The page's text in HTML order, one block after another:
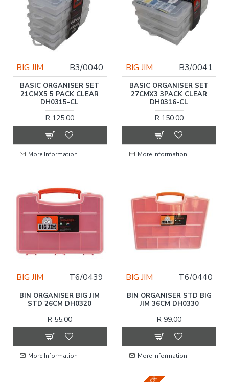
BIG JIM B3/0040
BASIC ORGANISER SET
21CMX5 5 PACK CLEAR
DH0315-CL
R 125.00
More Information
BIG JIM B3/0041
BASIC ORGANISER SET
27CMX3 3PACK CLEAR
DH0316-CL
R 150.00
More Information
BIG JIM T6/0439
BIN ORGANISER BIG JIM
STD 26CM DH0320
R 55.00
More Information
BIG JIM T6/0440
BIN ORGANISER STD BIG
JIM 36CM DH0330
R 99.00
More Information